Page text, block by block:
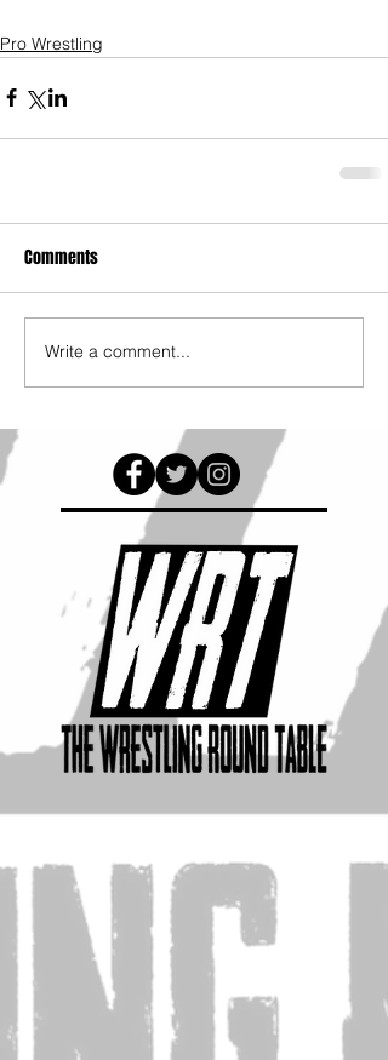
Pro Wrestling
Comments
Write a comment...